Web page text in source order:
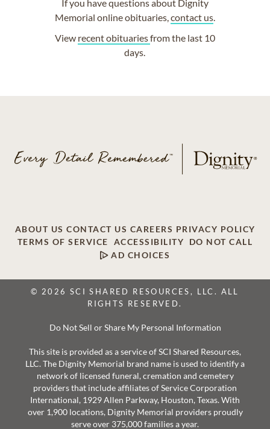
If you have questions about Dignity
Memorial online obituaries, contact us.
View recent obituariesfrom the last 10
days.
ABOUT US CONTACT US CAREERS PRIVACY POLICY
TERMS OF SERVICE
ACCESSIBILITY
DO NOT CALL
AD CHOICES
© 2026 SCI SHARED RESOURCES, LLC. ALL
RIGHTS RESERVED.
Do Not Sell or Share My Personal Information
This site is provided as a service of SCI Shared Resources,
LLC. The Dignity Memorial brand name is used to identify a
network of licensed funeral, cremation and cemetery
providers that include affiliates of Service Corporation
International, 1929 Allen Parkway, Houston, Texas. With
over 1,900 locations, Dignity Memorial providers proudly
serve over 375,000 families a year.